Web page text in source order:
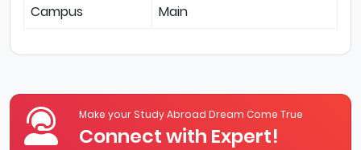
Campus
Main
Make your Study Abroad Dream Come True
Connect with Expert!